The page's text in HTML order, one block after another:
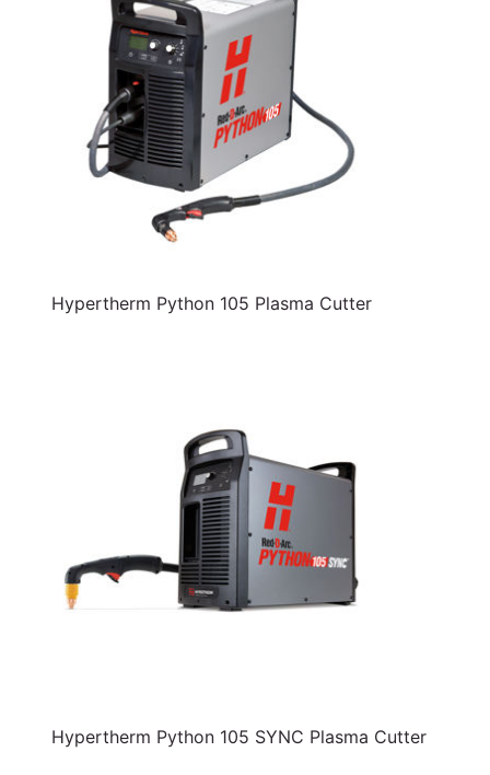
Hypertherm Python 105 Plasma Cutter
Hypertherm Python 105 SYNC Plasma Cutter